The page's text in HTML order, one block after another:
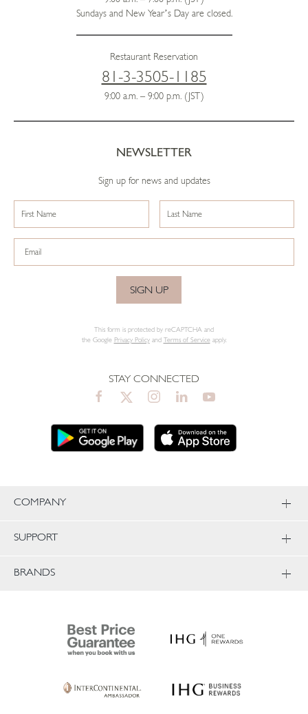
Sundays and New Year’s Day are closed.
Restaurant Reservation
81-3-3505-1185
9:00 a.m. – 9:00 p.m. (JST)
NEWSLETTER
Sign up for news and updates
SIGN UP
This form is protected by reCAPTCHA and
the Google Privacy Policyand Terms of Serviceapply.
STAY CONNECTED
COMPANY
SUPPORT
BRANDS